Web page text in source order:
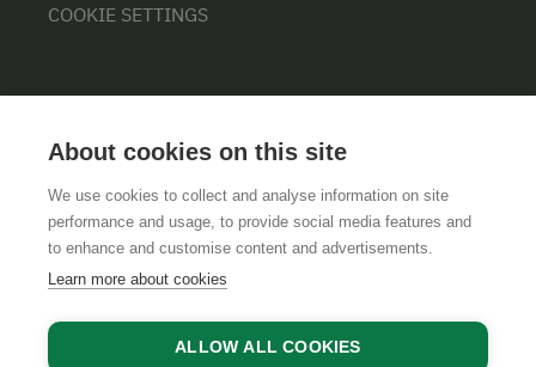
COOKIE SETTINGS
GTCSLEGAL NOTICEDATA PROTECTION
About cookies on this site
We use cookies to collect and analyse information on site
performance and usage, to provide social media features and
to enhance and customise content and advertisements.
Learn more about cookies
ALLOW ALL COOKIES